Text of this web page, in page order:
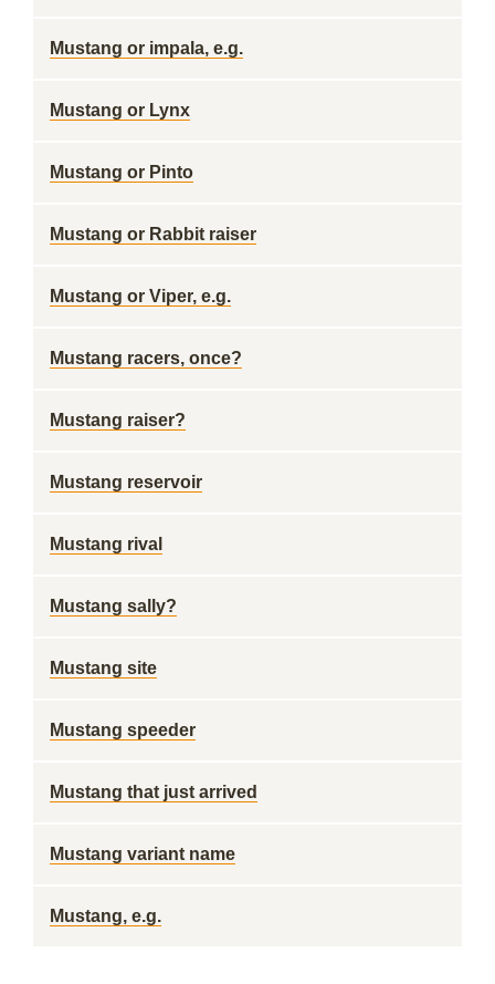
Mustang or impala, e.g.
Mustang or Lynx
Mustang or Pinto
Mustang or Rabbit raiser
Mustang or Viper, e.g.
Mustang racers, once?
Mustang raiser?
Mustang reservoir
Mustang rival
Mustang sally?
Mustang site
Mustang speeder
Mustang that just arrived
Mustang variant name
Mustang, e.g.